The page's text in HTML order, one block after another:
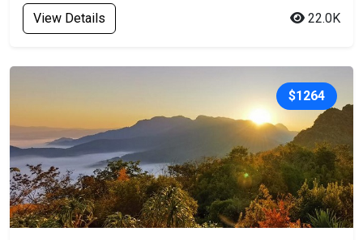
View Details 22.0K
$1264